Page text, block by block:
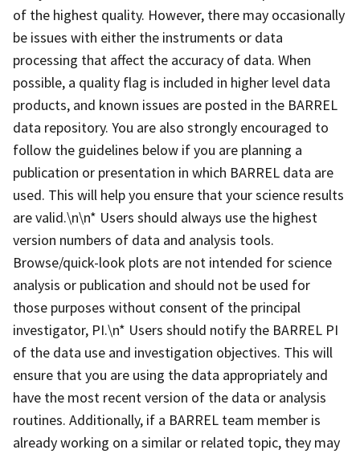
of the highest quality. However, there may occasionally
be issues with either the instruments or data
processing that affect the accuracy of data. When
possible, a quality flag is included in higher level data
products, and known issues are posted in the BARREL
data repository. You are also strongly encouraged to
follow the guidelines below if you are planning a
publication or presentation in which BARREL data are
used. This will help you ensure that your science results
are valid.\n\n* Users should always use the highest
version numbers of data and analysis tools.
Browse/quick-look plots are not intended for science
analysis or publication and should not be used for
those purposes without consent of the principal
investigator, PI.\n* Users should notify the BARREL PI
of the data use and investigation objectives. This will
ensure that you are using the data appropriately and
have the most recent version of the data or analysis
routines. Additionally, if a BARREL team member is
already working on a similar or related topic, they may